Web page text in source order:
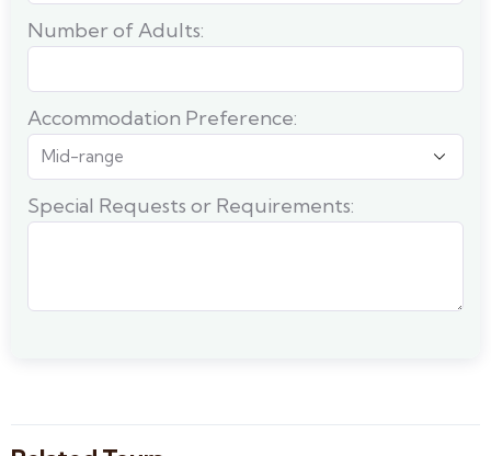
Number of Adults:
Accommodation Preference:
Special Requests or Requirements: